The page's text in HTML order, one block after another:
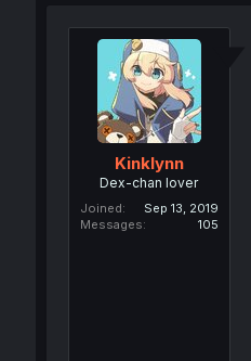
Kinklynn
Dex-chan lover
Joined
Sep 13, 2019
Messages
105